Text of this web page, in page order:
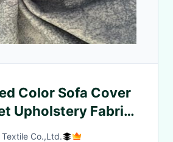
Color Sofa Cover
Upholstery Fabric
Co.,Ltd.